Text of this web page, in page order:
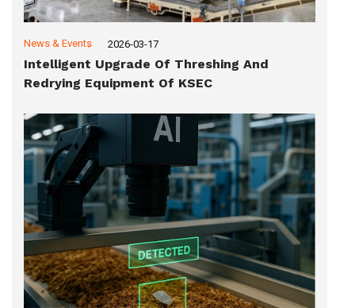
News & Events 2026-03-17
Intelligent Upgrade Of Threshing And
Redrying Equipment Of KSEC